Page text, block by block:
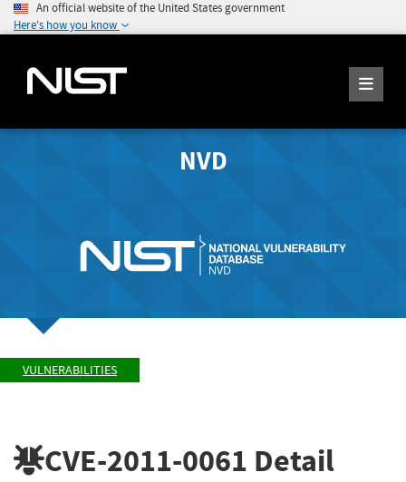
An official website of the United States government
Here's how you know
NVD
VULNERABILITIES
CVE-2011-0061 Detail